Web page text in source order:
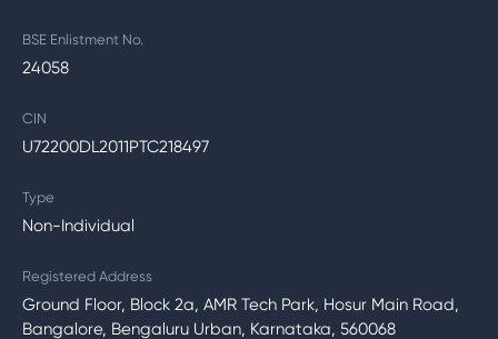
BSE Enlistment No.
24058
CIN
U72200DL2011PTC218497
Type
Non-Individual
Registered Address
Ground Floor, Block 2a, AMR Tech Park, Hosur Main Road,
Bangalore, Bengaluru Urban, Karnataka, 560068